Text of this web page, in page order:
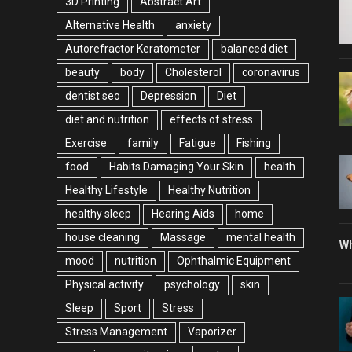
Alternative Health
anxiety
Autorefractor Keratometer
balanced diet
beauty
body Cholesterol
coronavirus
dentist seo
Depression
Diet
diet and nutrition
effects of stress
Exercise
family Fatigue
Fishing
food
Habits Damaging Your Skin
health
Healthy Lifestyle
Healthy Nutrition
healthy sleep
Hearing Aids
home
house cleaning
Massage
mental health
mood
nutrition
Ophthalmic Equipment
Physical activity
psychology
skin
Sleep
Sport
Stress
Stress Management
Vaporizer